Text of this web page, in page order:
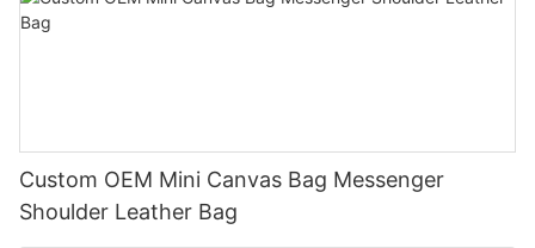
Custom OEM Mini Canvas Bag Messenger
Shoulder Leather Bag